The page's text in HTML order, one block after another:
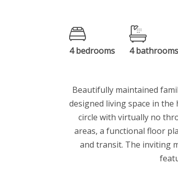
4 bedrooms 4 bathrooms
Beautifully maintained
designed living space in
circle with virtually no
areas, a functional floor
and transit. The inviting